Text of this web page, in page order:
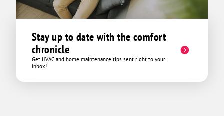
Stay up to date with the comfort
chronicle
Get HVAC and home maintenance tips sent right to your
inbox!